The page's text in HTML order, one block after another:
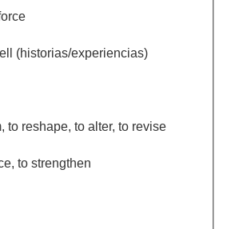
(historias/experiencias)
to reshape, to alter, to revise
to strengthen